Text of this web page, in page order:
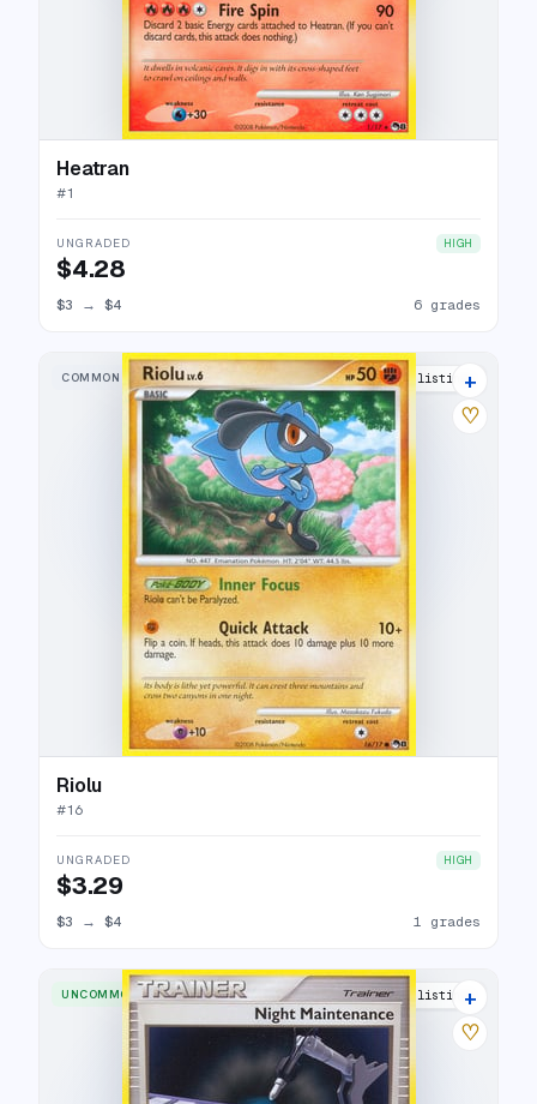
Heatran
#1
UNGRADED HIGH
$4.28
$3 → $4 6 grades
COMMON 5 listings
+
♡
Riolu
#16
UNGRADED HIGH
$3.29
$3 → $4 1 grades
UNCOMMON 7 listings
+
♡